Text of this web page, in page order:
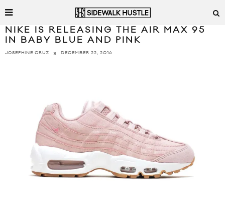
NIKE IS RELEASING THE AIR MAX 95
IN BABY BLUE AND PINK
JOSEPHINE CRUZ DECEMBER 22, 2016